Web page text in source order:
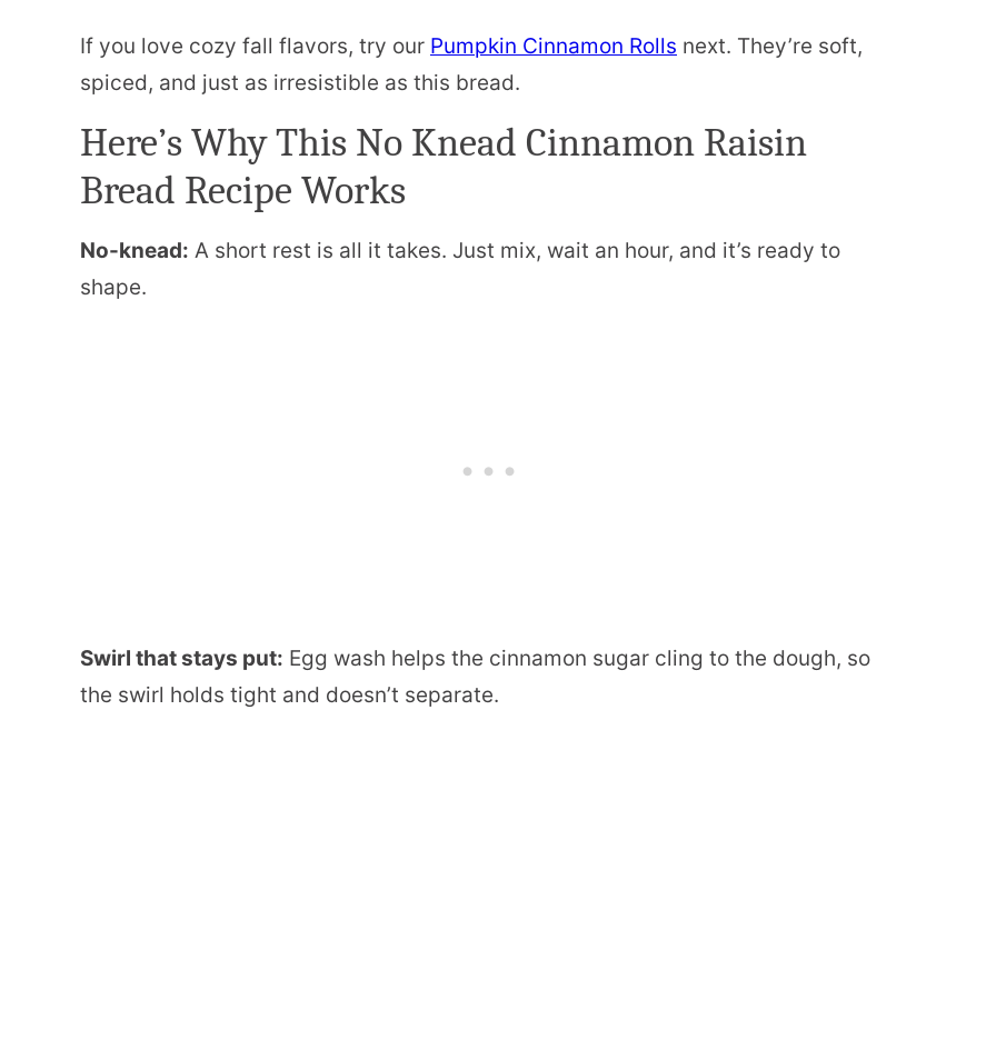
If you love cozy fall flavors, try our Pumpkin Cinnamon Rolls next. They’re soft,
spiced, and just as irresistible as this bread.
Here’s Why This No Knead Cinnamon Raisin
Bread Recipe Works
No-knead: A short rest is all it takes. Just mix, wait an hour, and it’s ready to
shape.
Swirl that stays put: Egg wash helps the cinnamon sugar cling to the dough, so
the swirl holds tight and doesn’t separate.